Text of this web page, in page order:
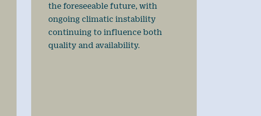
the foreseeable future, with
ongoing climatic instability
continuing to influence both
quality and availability.